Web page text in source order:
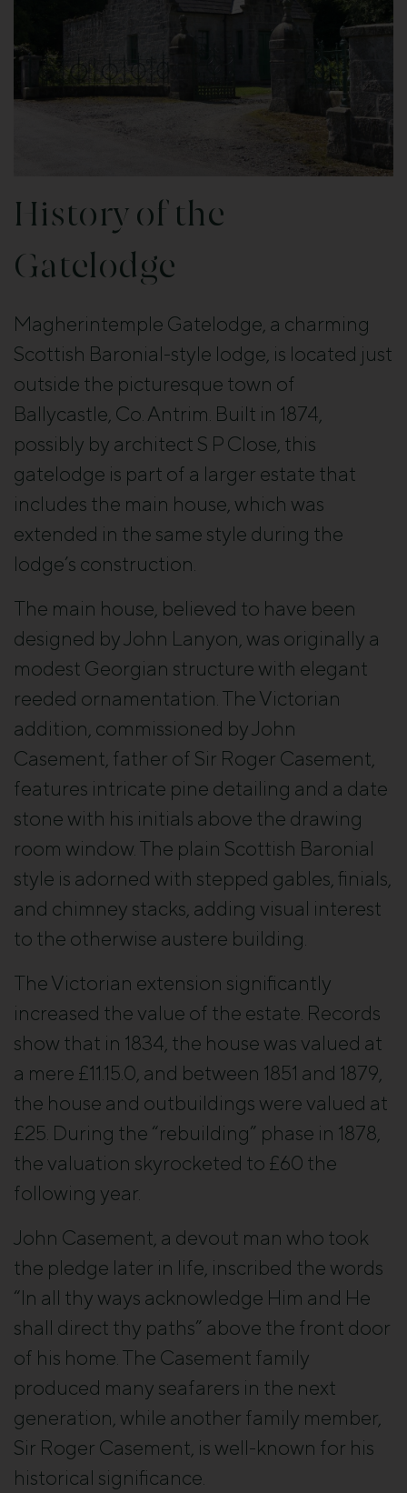
History of the
Gatelodge
Magherintemple Gatelodge, a charming
Scottish Baronial-style lodge, is located just
outside the picturesque town of
Ballycastle, Co. Antrim. Built in 1874,
possibly by architect S P Close, this
gatelodge is part of a larger estate that
includes the main house, which was
extended in the same style during the
lodge’s construction.
The main house, believed to have been
designed by John Lanyon, was originally a
modest Georgian structure with elegant
reeded ornamentation. The Victorian
addition, commissioned by John
Casement, father of Sir Roger Casement,
features intricate pine detailing and a date
stone with his initials above the drawing
room window. The plain Scottish Baronial
style is adorned with stepped gables, finials,
and chimney stacks, adding visual interest
to the otherwise austere building.
The Victorian extension significantly
increased the value of the estate. Records
show that in 1834, the house was valued at
a mere £11.15.0, and between 1851 and 1879,
the house and outbuildings were valued at
£25. During the “rebuilding” phase in 1878,
the valuation skyrocketed to £60 the
following year.
John Casement, a devout man who took
the pledge later in life, inscribed the words
“In all thy ways acknowledge Him and He
shall direct thy paths” above the front door
of his home. The Casement family
produced many seafarers in the next
generation, while another family member,
Sir Roger Casement, is well-known for his
historical significance.